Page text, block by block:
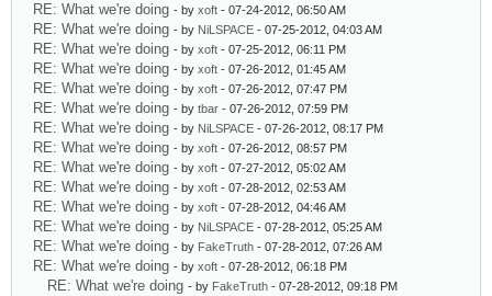
RE: What we're doing - by xoft - 07-24-2012, 06:50 AM
RE: What we're doing - by NiLSPACE - 07-25-2012, 04:03 AM
RE: What we're doing - by xoft - 07-25-2012, 06:11 PM
RE: What we're doing - by xoft - 07-26-2012, 01:45 AM
RE: What we're doing - by xoft - 07-26-2012, 07:47 PM
RE: What we're doing - by tbar - 07-26-2012, 07:59 PM
RE: What we're doing - by NiLSPACE - 07-26-2012, 08:17 PM
RE: What we're doing - by xoft - 07-26-2012, 08:57 PM
RE: What we're doing - by xoft - 07-27-2012, 05:02 AM
RE: What we're doing - by xoft - 07-28-2012, 02:53 AM
RE: What we're doing - by xoft - 07-28-2012, 04:46 AM
RE: What we're doing - by NiLSPACE - 07-28-2012, 05:25 AM
RE: What we're doing - by FakeTruth - 07-28-2012, 07:26 AM
RE: What we're doing - by xoft - 07-28-2012, 06:18 PM
RE: What we're doing - by FakeTruth - 07-28-2012, 09:18 PM